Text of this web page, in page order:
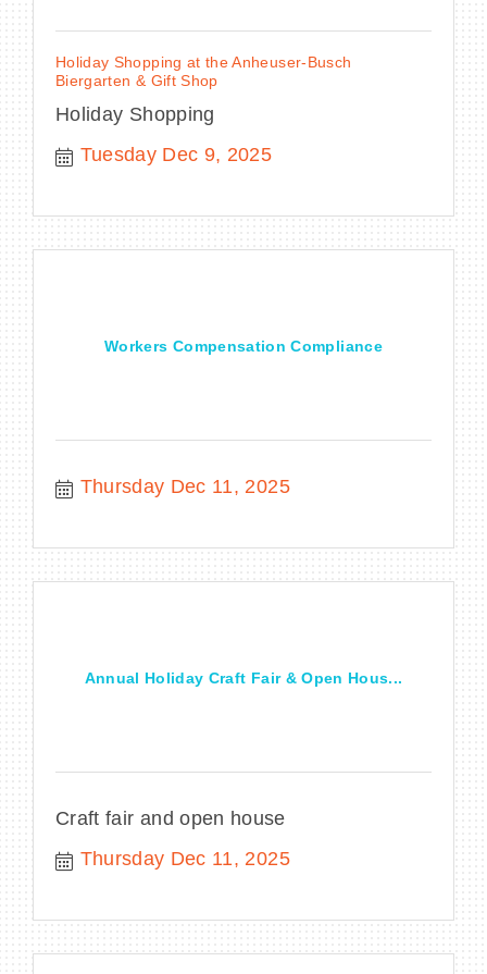
Holiday Shopping at the Anheuser-Busch
Biergarten & Gift Shop
Holiday Shopping
Tuesday Dec 9, 2025
Workers Compensation Compliance
Thursday Dec 11, 2025
Annual Holiday Craft Fair & Open Hous...
Craft fair and open house
Thursday Dec 11, 2025